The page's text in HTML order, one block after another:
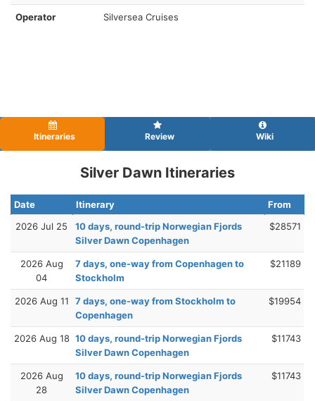
Operator Silversea Cruises
Itineraries Review Wiki
Silver Dawn Itineraries
Date Itinerary
From
2026 Jul 25
10 days, round-trip Norwegian Fjords
Silver Dawn Copenhagen
$28571
2026 Aug
04
7 days, one-way from Copenhagen to
Stockholm
$21189
2026 Aug 11
7 days, one-way from Stockholm to
Copenhagen
$19954
2026 Aug 18 10 days, round-trip Norwegian Fjords
Silver Dawn Copenhagen
$11743
2026 Aug
28
10 days, round-trip Norwegian Fjords
Silver Dawn Copenhagen
$11743